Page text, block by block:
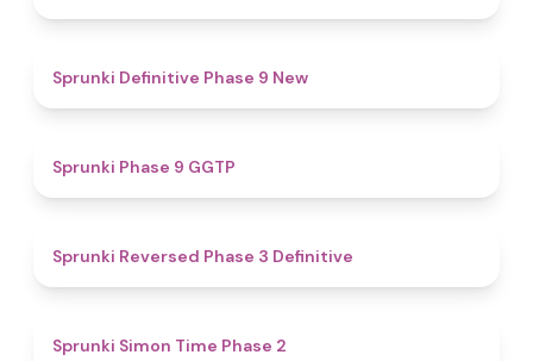
Sprunki Definitive Phase 9 New
Sprunki Phase 9 GGTP
Sprunki Reversed Phase 3 Definitive
Sprunki Simon Time Phase 2